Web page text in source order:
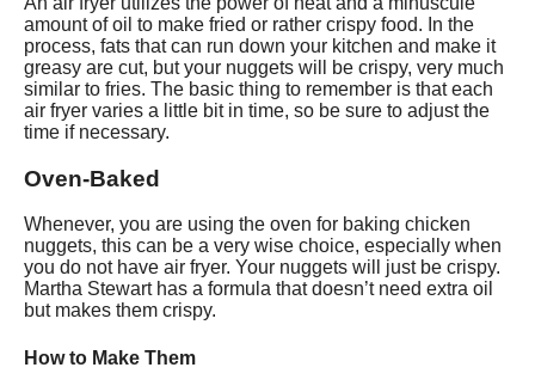
amount of oil to make fried or rather crispy food. In the
process, fats that can run down your kitchen and make it
greasy are cut, but your nuggets will be crispy, very much
similar to fries. The basic thing to remember is that each
air fryer varies a little bit in time, so be sure to adjust the
time if necessary.
Oven-Baked
Whenever, you are using the oven for baking chicken
nuggets, this can be a very wise choice, especially when
you do not have air fryer. Your nuggets will just be crispy.
Martha Stewart has a formula that doesn’t need extra oil
but makes them crispy.
How to Make Them